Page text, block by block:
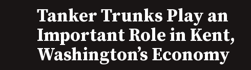
Tanker Trunks Play an
Important Role in Kent,
Washington’s Economy